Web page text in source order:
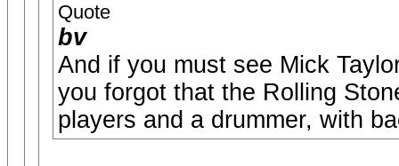
Quote
bv
And if you must see Mick
you forgot that the Rolling
players and a drummer, with